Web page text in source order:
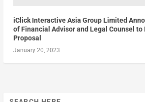
iClick Interactive Asia Group Limited
of Financial Advisor and Legal Counsel to
Proposal
January 20, 2023
Search